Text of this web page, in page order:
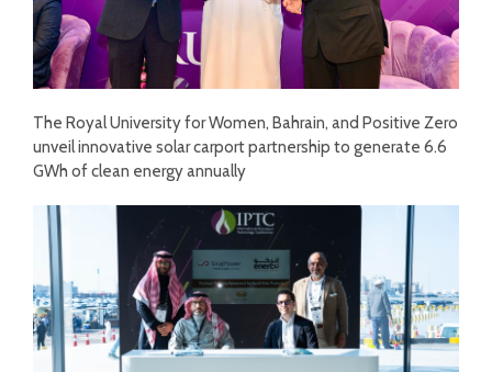
The Royal University for Women, Bahrain, and Positive Zero
unveil innovative solar carport partnership to generate 6.6
GWh of clean energy annually